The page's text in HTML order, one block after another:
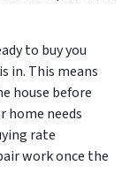
to buy you
in. This means
house before
home needs
rate
work once the